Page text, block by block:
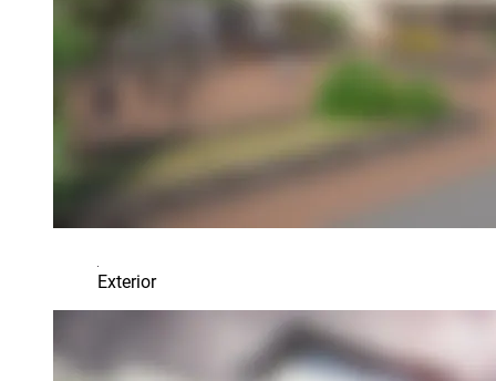
Exterior